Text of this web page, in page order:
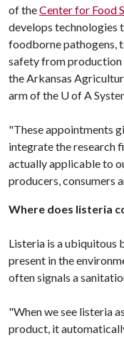
of theCenter for Food
develops technologies
foodborne pathogens,
safety from production
the Arkansas
arm of the U of A
"These appointments
integrate the research
actually applicable to
producers, consumers
Where does listeria
Listeria is a ubiquitous
present in the
often signals a
"When we see listeria
product, it